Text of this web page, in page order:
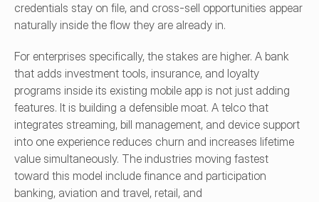
credentials stay on file, and cross-sell opportunities appear
naturally inside the flow they are already in.
For enterprises specifically, the stakes are higher. A bank
that adds investment tools, insurance, and loyalty
programs inside its existing mobile app is not just adding
features. It is building a defensible moat. A telco that
integrates streaming, bill management, and device support
into one experience reduces churn and increases lifetime
value simultaneously. The industries moving fastest
toward this model include finance and participation
banking, aviation and travel, retail, and